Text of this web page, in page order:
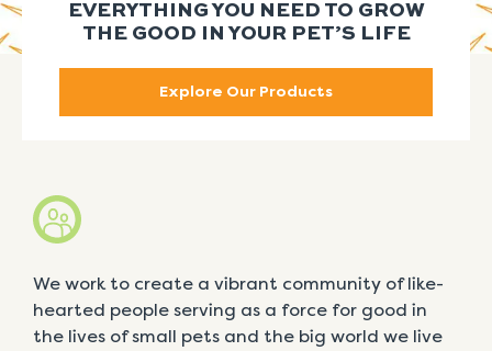
EVERYTHING YOU NEED TO GROW
THE GOOD IN YOUR PET’S LIFE
Explore Our Products
We work to create a vibrant community of like-
hearted people serving as a force for good in
the lives of small pets and the big world we live